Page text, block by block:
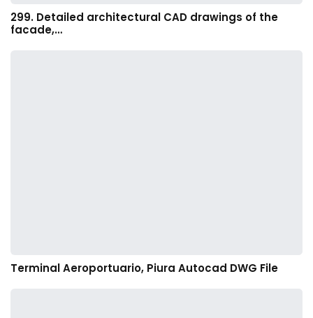
299. Detailed architectural CAD drawings of the
facade,…
Terminal Aeroportuario, Piura Autocad DWG File